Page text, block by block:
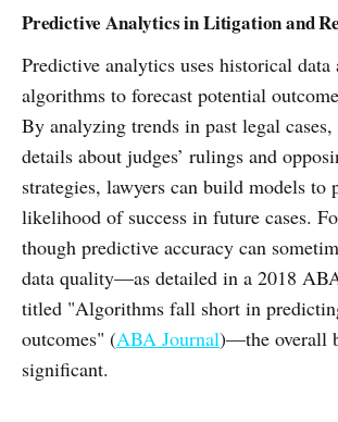
Predictive Analytics in Litigation and
Predictive analytics uses historical data
algorithms to forecast potential
By analyzing trends in past legal
details about judges’ rulings and
strategies, lawyers can build models to
likelihood of success in future cases.
though predictive accuracy can
data quality—as detailed in a 2018
titled "Algorithms fall short in
outcomes" (ABA Journal)—the overall
significant.